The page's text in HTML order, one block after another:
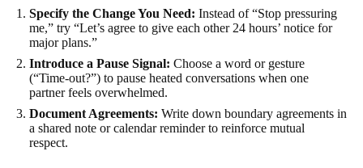
Specify the Change You Need: Instead of “Stop pressuring
me,” try “Let’s agree to give each other 24 hours’ notice for
major plans.”
Introduce a Pause Signal: Choose a word or gesture
(“Time-out?”) to pause heated conversations when one
partner feels overwhelmed.
Document Agreements: Write down boundary agreements in
a shared note or calendar reminder to reinforce mutual
respect.